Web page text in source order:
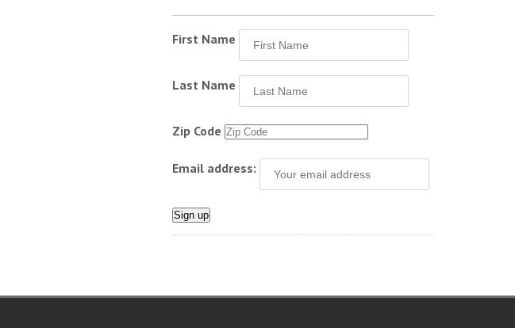
First Name
Last Name
Zip Code
Email address: